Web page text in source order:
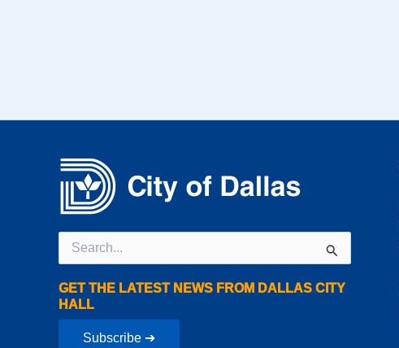
Search
for:
GET THE LATEST NEWS FROM DALLAS CITY
HALL
Subscribe ➔